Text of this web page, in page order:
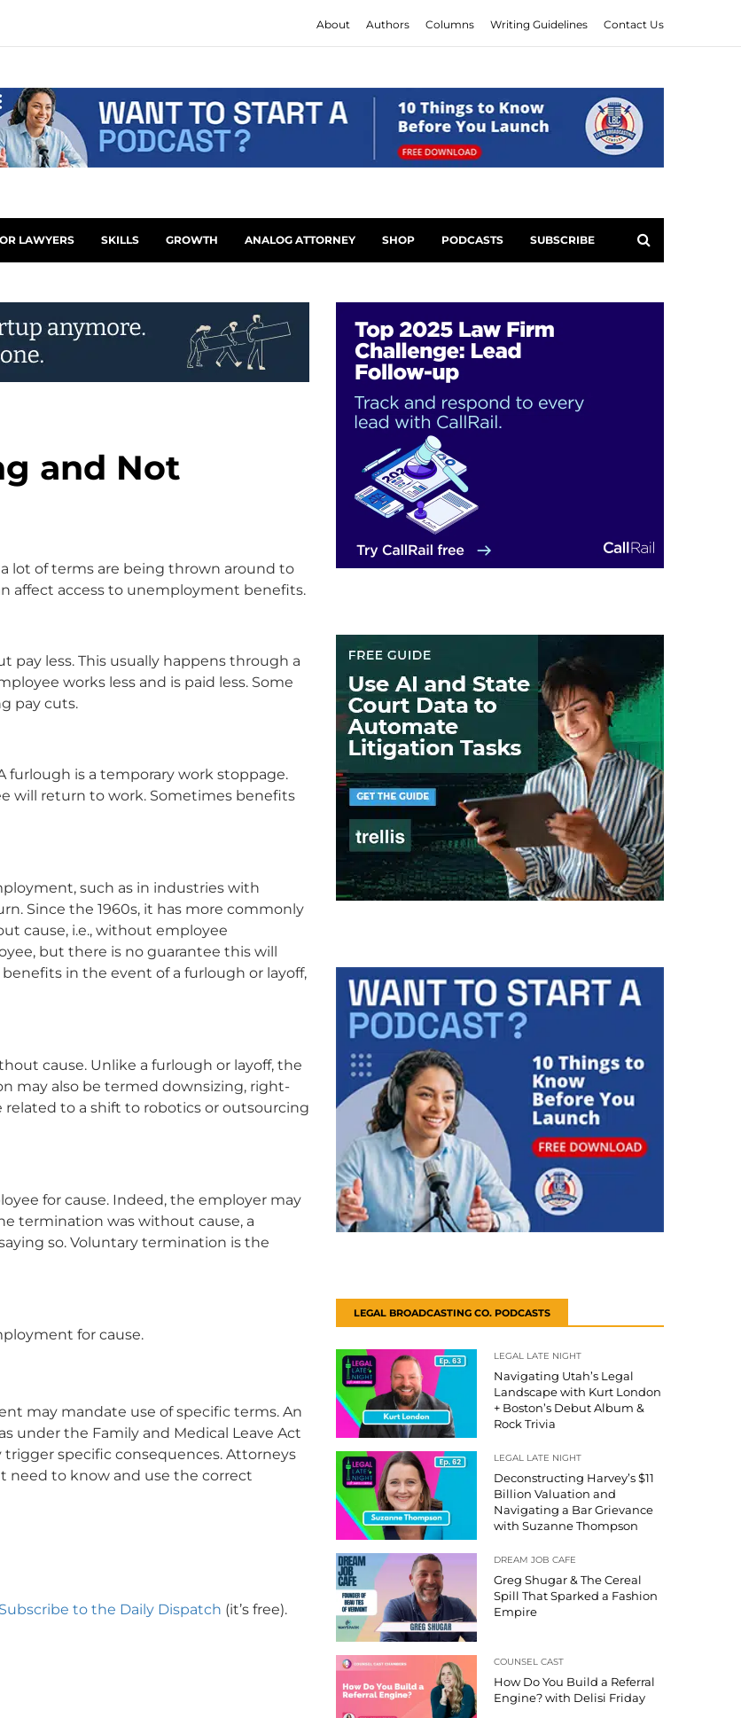
About Authors Columns Writing Guidelines Contact Us
LAWYERS SKILLS GROWTH ANALOG ATTORNEY SHOP PODCASTS SUBSCRIBE
and Not
lot of terms are being thrown around to
affect access to unemployment benefits.
less. This usually happens through a
works less and is paid less. Some
pay cuts.
furlough is a temporary work stoppage.
will return to work. Sometimes benefits
such as in industries with
Since the 1960s, it has more commonly
cause, i.e., without employee
but there is no guarantee this will
in the event of a furlough or layoff,
cause. Unlike a furlough or layoff, the
may also be termed downsizing, right-
to a shift to robotics or outsourcing
for cause. Indeed, the employer may
termination was without cause, a
so. Voluntary termination is the
for cause.
may mandate use of specific terms. An
under the Family and Medical Leave Act
specific consequences. Attorneys
need to know and use the correct
Subscribe to the Daily Dispatch (it’s free).
LEGAL BROADCASTING CO. PODCASTS
LEGAL LATE NIGHT
Navigating Utah’s Legal
Landscape with Kurt London
+ Boston’s Debut Album &
Rock Trivia
LEGAL LATE NIGHT
Deconstructing Harvey’s $11
Billion Valuation and
Navigating a Bar Grievance
with Suzanne Thompson
DREAM JOB CAFE
Greg Shugar & The Cereal
Spill That Sparked a Fashion
Empire
COUNSEL CAST
How Do You Build a Referral
Engine? with Delisi Friday